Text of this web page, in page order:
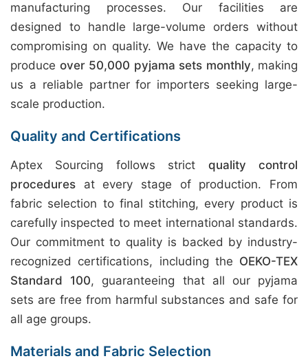
manufacturing processes. Our facilities are
designed to handle large-volume orders without
compromising on quality. We have the capacity to
produce over 50,000 pyjama sets monthly, making
us a reliable partner for importers seeking large-
scale production.
Quality and Certifications
Aptex Sourcing follows strict quality control
procedures at every stage of production. From
fabric selection to final stitching, every product is
carefully inspected to meet international standards.
Our commitment to quality is backed by industry-
recognized certifications, including the OEKO-TEX
Standard 100, guaranteeing that all our pyjama
sets are free from harmful substances and safe for
all age groups.
Materials and Fabric Selection